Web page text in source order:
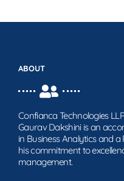
ABOUT
Confianca Technologies
Gaurav Dakshini is an
in Business Analytics and
his commitment to
management.